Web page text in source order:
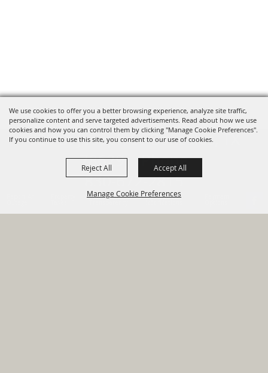
We use cookies to offer you a better browsing experience, analyze site traffic,
personalize content and serve targeted advertisements. Read about how we use
cookies and how you can control them by clicking "Manage Cookie Preferences".
If you continue to use this site, you consent to our use of cookies.
Manage Cookie Preferences
Reject All Accept All
Financial Sign Up For
820 St Joseph St Gonzales, TX
78629 Phone
830-672-2815
HOME